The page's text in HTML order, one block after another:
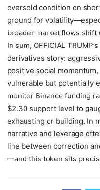
oversold condition on
ground for
broader market flows shift
In sum, OFFICIAL
derivatives story:
positive social
vulnerable but potentially
monitor Binance funding
$2.30 support level to
exhausting or building. In
narrative and leverage
line between correction
—and this token sits